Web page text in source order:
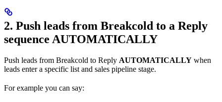
2. Push leads from Breakcold to a Reply
sequence AUTOMATICALLY
Push leads from Breakcold to Reply AUTOMATICALLY when
leads enter a specific list and sales pipeline stage.
For example you can say: